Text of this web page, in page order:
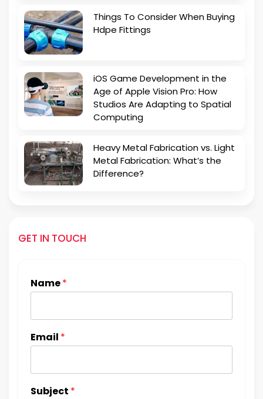
Things To Consider When Buying
Hdpe Fittings
iOS Game Development in the
Age of Apple Vision Pro: How
Studios Are Adapting to Spatial
Computing
Heavy Metal Fabrication vs. Light
Metal Fabrication: What’s the
Difference?
GET IN TOUCH
Name*
Email *
Subject *